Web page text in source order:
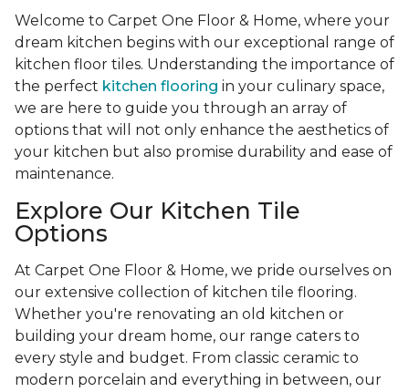
Welcome to Carpet One Floor & Home, where your
dream kitchen begins with our exceptional range of
kitchen floor tiles. Understanding the importance of
the perfect kitchen flooring in your culinary space,
we are here to guide you through an array of
options that will not only enhance the aesthetics of
your kitchen but also promise durability and ease of
maintenance.
Explore Our Kitchen Tile
Options
At Carpet One Floor & Home, we pride ourselves on
our extensive collection of kitchen tile flooring.
Whether you're renovating an old kitchen or
building your dream home, our range caters to
every style and budget. From classic ceramic to
modern porcelain and everything in between, our